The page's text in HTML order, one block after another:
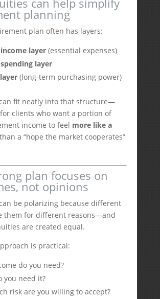
can help simplify
planning
plan often has layers:
layer(essential expenses)
layer
(long-term purchasing power)
fit neatly into that structure—
clients who want a portion of
income to feel more like a
a “hope the market cooperates”
plan focuses on
not opinions
be polarizing because different
them for different reasons—and
are created equal.
is practical:
do you need?
you need it?
risk are you willing to accept?